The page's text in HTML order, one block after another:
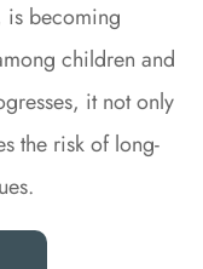
is becoming
children and
it not only
the risk of long-